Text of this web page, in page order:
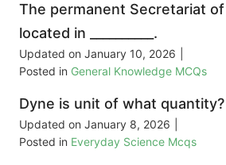
The permanent Secretariat of
located in __________.
Updated on January 10, 2026
Posted in General Knowledge MCQs
Dyne is unit of what quantity?
Updated on January 8, 2026
Posted in Everyday Science Mcqs